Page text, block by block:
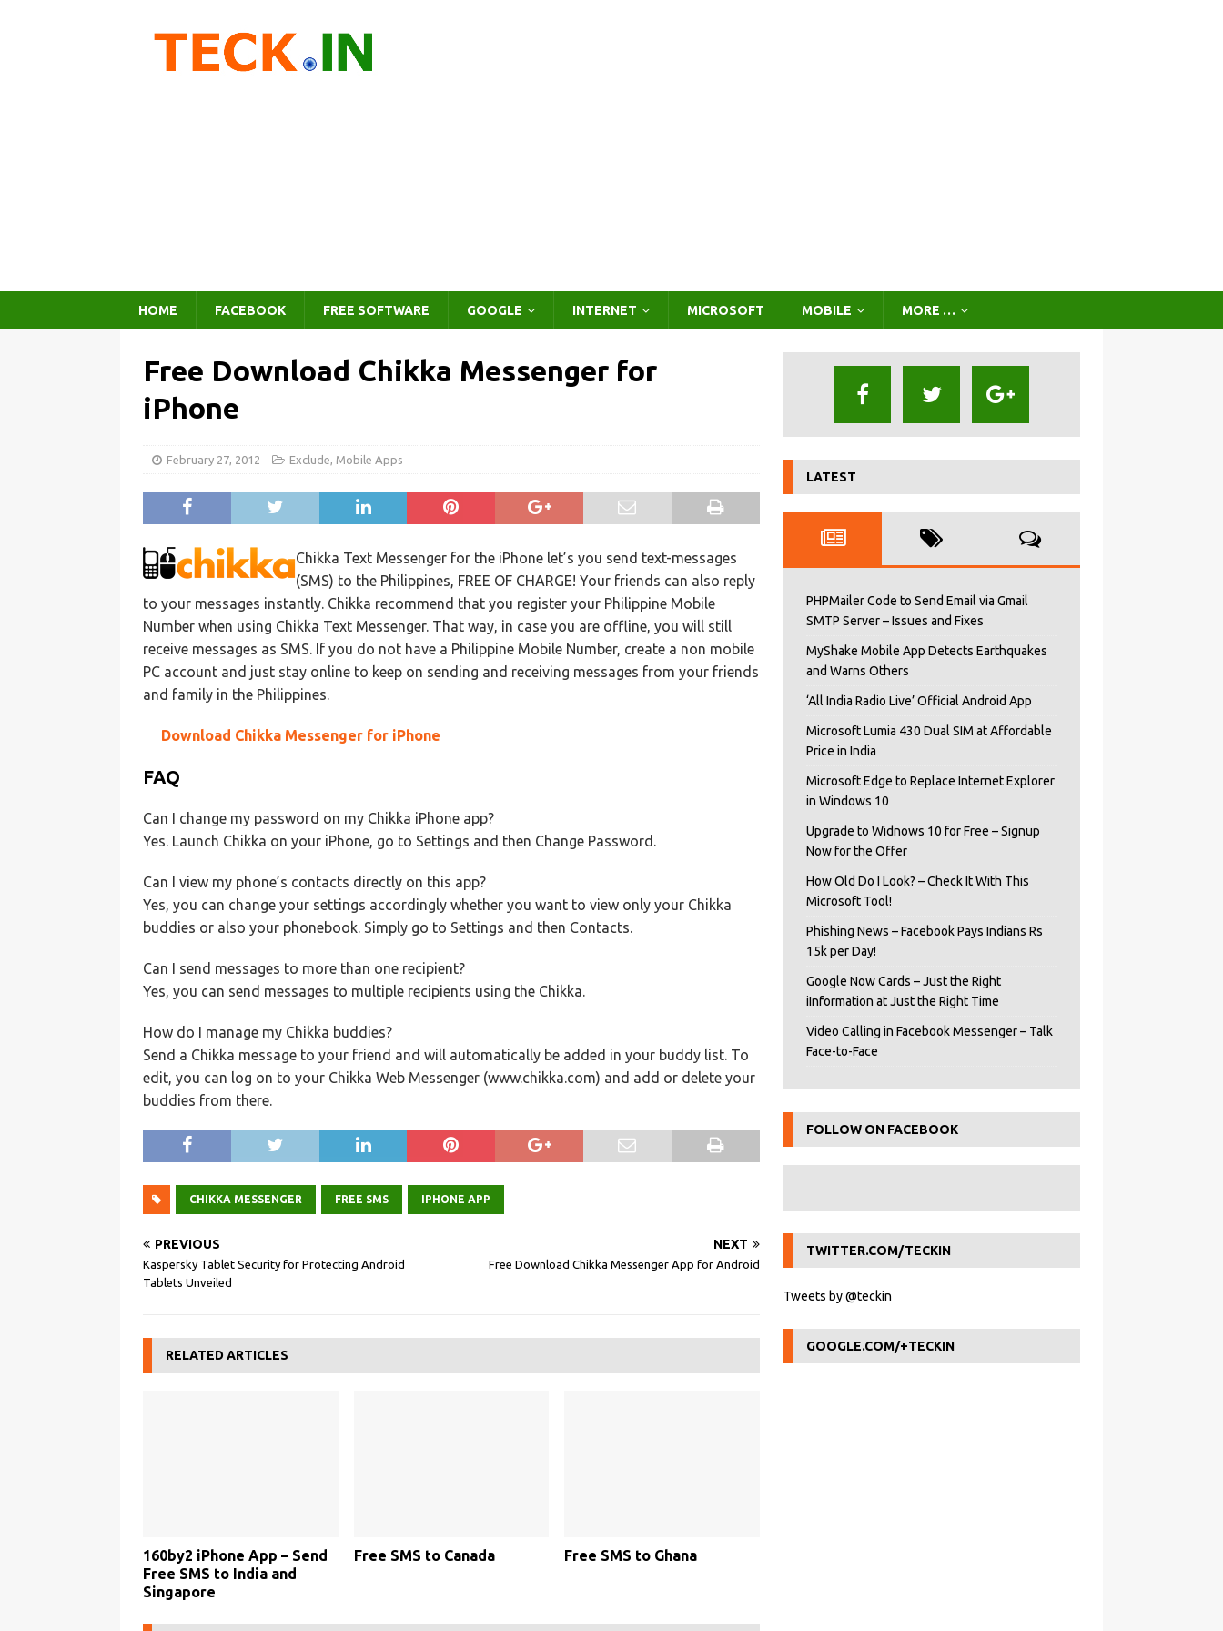
HOME FACEBOOK FREE SOFTWARE GOOGLE INTERNET MICROSOFT MOBILE MORE …
Free Download Chikka Messenger for
iPhone
February 27, 2012 Exclude, Mobile Apps
Chikka Text Messenger for the iPhone let’s you send text-messages
(SMS) to the Philippines, FREE OF CHARGE! Your friends can also reply
to your messages instantly. Chikka recommend that you register your Philippine Mobile
Number when using Chikka Text Messenger. That way, in case you are offline, you will still
receive messages as SMS. If you do not have a Philippine Mobile Number, create a non mobile
PC account and just stay online to keep on sending and receiving messages from your friends
and family in the Philippines.
Download Chikka Messenger for iPhone
FAQ
Can I change my password on my Chikka iPhone app?
Yes. Launch Chikka on your iPhone, go to Settings and then Change Password.
Can I view my phone’s contacts directly on this app?
Yes, you can change your settings accordingly whether you want to view only your Chikka
buddies or also your phonebook. Simply go to Settings and then Contacts.
Can I send messages to more than one recipient?
Yes, you can send messages to multiple recipients using the Chikka.
How do I manage my Chikka buddies?
Send a Chikka message to your friend and will automatically be added in your buddy list. To
edit, you can log on to your Chikka Web Messenger (www.chikka.com) and add or delete your
buddies from there.
CHIKKA MESSENGER FREE SMS IPHONE APP
PREVIOUS
Kaspersky Tablet Security for Protecting Android
Tablets Unveiled
NEXT
Free Download Chikka Messenger App for Android
RELATED ARTICLES
160by2 iPhone App – Send
Free SMS to India and
Singapore
Free SMS to Canada Free SMS to Ghana
LATEST
PHPMailer Code to Send Email via Gmail
SMTP Server – Issues and Fixes
MyShake Mobile App Detects Earthquakes
and Warns Others
‘All India Radio Live’ Official Android App
Microsoft Lumia 430 Dual SIM at Affordable
Price in India
Microsoft Edge to Replace Internet Explorer
in Windows 10
Upgrade to Widnows 10 for Free – Signup
Now for the Offer
How Old Do I Look? – Check It With This
Microsoft Tool!
Phishing News – Facebook Pays Indians Rs
15k per Day!
Google Now Cards – Just the Right
iInformation at Just the Right Time
Video Calling in Facebook Messenger – Talk
Face-to-Face
FOLLOW ON FACEBOOK
TWITTER.COM/TECKIN
Tweets by @teckin
GOOGLE.COM/+TECKIN